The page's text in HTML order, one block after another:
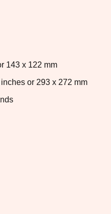
143 x 122 mm
or 293 x 272 mm